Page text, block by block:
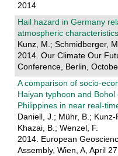
2014
Hail hazard in Germany
atmospheric characteristics
Kunz, M.; Schmidberger,
2014. Our Climate Our
Conference, Berlin,
A comparison of socio-
Haiyan typhoon and
Philippines in near real-
Daniell, J.; Mühr, B.;
Khazai, B.; Wenzel, F.
2014. European
Assembly, Wien, A, April